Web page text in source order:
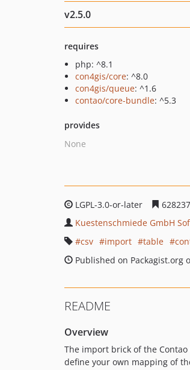
v2.5.0
requires
php: ^8.1
con4gis/core: ^8.0
con4gis/queue: ^1.6
contao/core-bundle: ^5.3
provides
None
LGPL-3.0-or-later
Kuestenschmiede GmbH
csv
import table
Published on Packagist.org
README
Overview
The import brick of the Contao
define your own mapping of